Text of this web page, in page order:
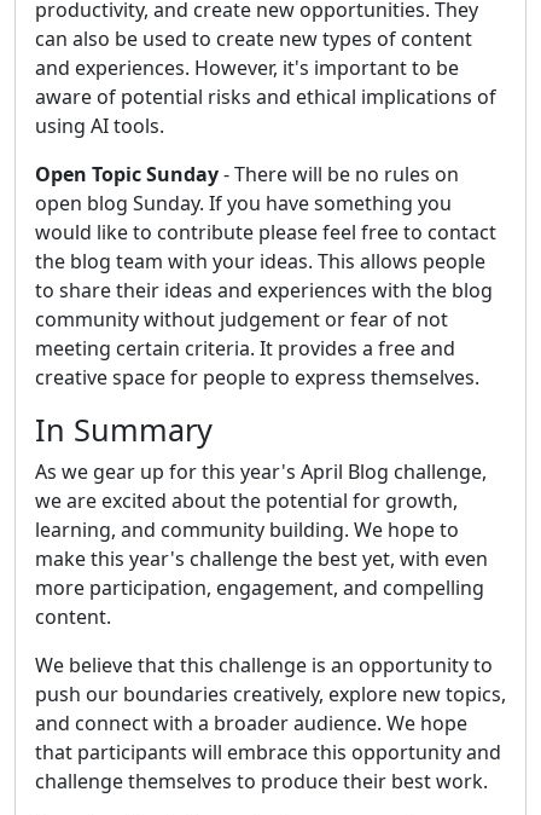
productivity, and create new opportunities. They
can also be used to create new types of content
and experiences. However, it's important to be
aware of potential risks and ethical implications of
using AI tools.
Open Topic Sunday- There will be no rules on
open blog Sunday. If you have something you
would like to contribute please feel free to contact
the blog team with your ideas. This allows people
to share their ideas and experiences with the blog
community without judgement or fear of not
meeting certain criteria. It provides a free and
creative space for people to express themselves.
In Summary
As we gear up for this year's April Blog challenge,
we are excited about the potential for growth,
learning, and community building. We hope to
make this year's challenge the best yet, with even
more participation, engagement, and compelling
content.
We believe that this challenge is an opportunity to
push our boundaries creatively, explore new topics,
and connect with a broader audience. We hope
that participants will embrace this opportunity and
challenge themselves to produce their best work.